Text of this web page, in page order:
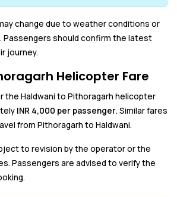
change due to weather conditions or
Passengers should confirm the latest
journey.
Helicopter Fare
the Haldwani to Pithoragarh helicopter
INR 4,000 per passenger. Similar fares
from Pithoragarh to Haldwani.
to revision by the operator or the
Passengers are advised to verify the